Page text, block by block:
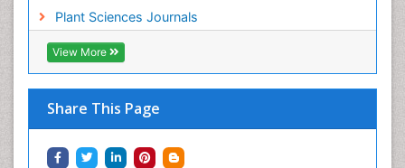
Plant Sciences Journals
View More
Share This Page